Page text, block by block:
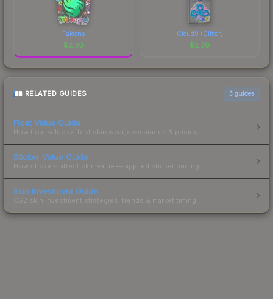
Falcons
$2.30
Cloud9 (Glitter)
$2.30
RELATED GUIDES 3 guides
Float Value Guide
How float values affect skin wear, appearance & pricing.
Sticker Value Guide
How stickers affect skin value — applied sticker pricing.
Skin Investment Guide
CS2 skin investment strategies, trends & market timing.